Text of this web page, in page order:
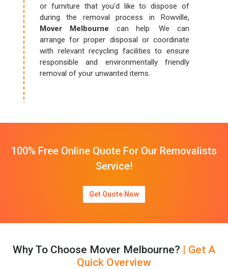
or furniture that you'd like to dispose of
during the removal process in Rowville,
Mover Melbourne can help. We can
arrange for proper disposal or coordinate
with relevant recycling facilities to ensure
responsible and environmentally friendly
removal of your unwanted items.
100% Free Online Quote For Our Removalists
Service!
Get Quote Now
Why To Choose Mover Melbourne? | Get A
Quick Overview